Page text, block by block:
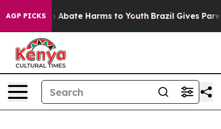
AGP PICKS
Fund to Abate Harms to Youth Brazil Gives